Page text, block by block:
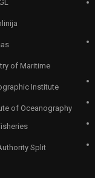
of Maritime
Institute
of Oceanography
Split